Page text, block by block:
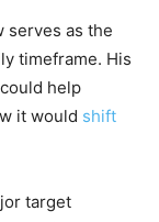
serves as the
timeframe. His
help
it would shift
target